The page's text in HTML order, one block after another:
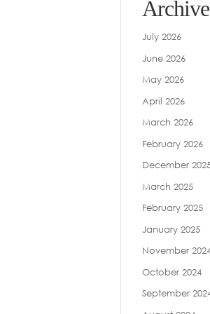
July 2026
June 2026
May 2026
April 2026
March 2026
February 2026
December
March 2025
February 2025
January 2025
November
October 2024
September